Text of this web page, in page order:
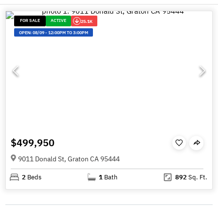
FOR SALE ACTIVE 25.1K
OPEN:08/09-12:00PM TO 3:00PM
$499,950
9011 Donald St, Graton CA 95444
2 Beds 1 Bath 892Sq. Ft.